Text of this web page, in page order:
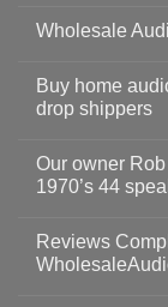
Wholesale
Buy home
drop shippers
Our owner
1970’s 44
Reviews